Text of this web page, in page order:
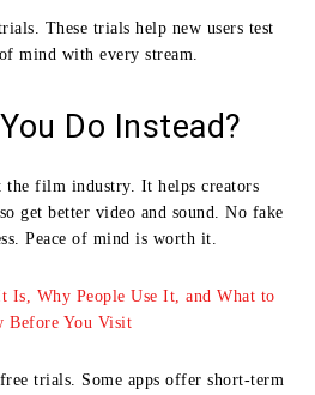
These trials help new users test
mind with every stream.
Do Instead?
the film industry. It helps creators
get better video and sound. No fake
Peace of mind is worth it.
trials. Some apps offer short-term